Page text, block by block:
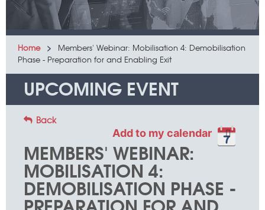
Home
Members' Webinar: Mobilisation 4: Demobilisation
Phase - Preparation for and Enabling Exit
UPCOMING EVENT
Back
Add to my calendar
MEMBERS' WEBINAR:
MOBILISATION 4:
DEMOBILISATION PHASE -